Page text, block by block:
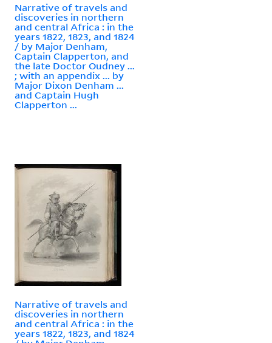
Narrative of travels and
discoveries in northern
and central Africa : in the
years 1822, 1823, and 1824
/ by Major Denham,
Captain Clapperton, and
the late Doctor Oudney ...
; with an appendix ... by
Major Dixon Denham ...
and Captain Hugh
Clapperton ...
Narrative of travels and
discoveries in northern
and central Africa : in the
years 1822, 1823, and 1824